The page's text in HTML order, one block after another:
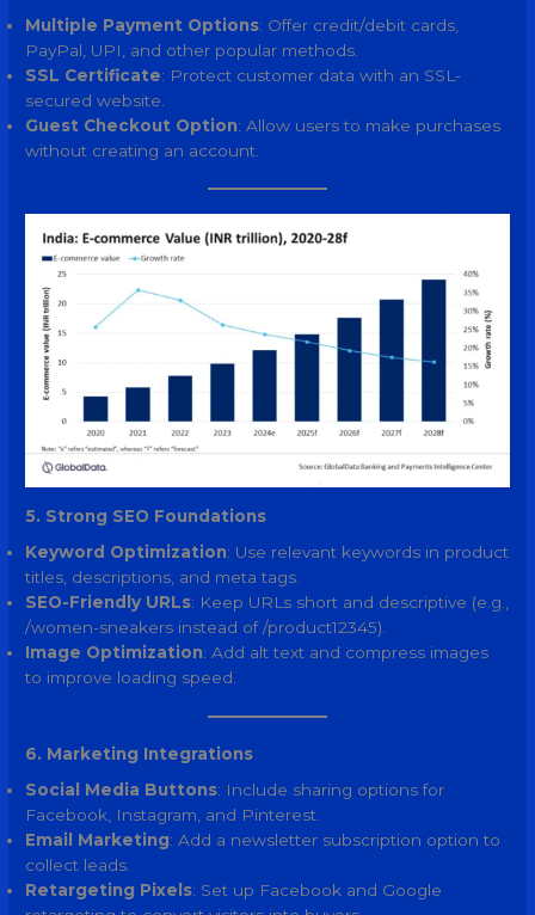
Multiple Payment Options: Offer credit/debit cards,
PayPal, UPI, and other popular methods.
SSL Certificate: Protect customer data with an SSL-
secured website.
Guest Checkout Option: Allow users to make purchases
without creating an account.
5. Strong SEO Foundations
Keyword Optimization: Use relevant keywords in product
titles, descriptions, and meta tags.
SEO-Friendly URLs: Keep URLs short and descriptive (e.g.,
/women-sneakers instead of /product12345).
Image Optimization: Add alt text and compress images
to improve loading speed.
6. Marketing Integrations
Social Media Buttons: Include sharing options for
Facebook, Instagram, and Pinterest.
Email Marketing: Add a newsletter subscription option to
collect leads.
Retargeting Pixels: Set up Facebook and Google